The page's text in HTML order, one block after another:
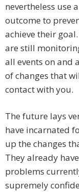
nevertheless use
outcome to
achieve their
are still
all events on and
of changes that
contact with you.
The future lays
have incarnated
up the changes
They already
problems
supremely